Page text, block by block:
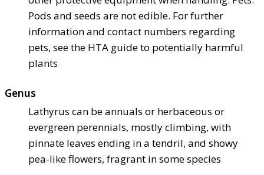
Pods and seeds are not edible. For further
information and contact numbers regarding
pets, see the HTA guide to potentially harmful
plants
Genus
Lathyrus can be annuals or herbaceous or
evergreen perennials, mostly climbing, with
pinnate leaves ending in a tendril, and showy
pea-like flowers, fragrant in some species